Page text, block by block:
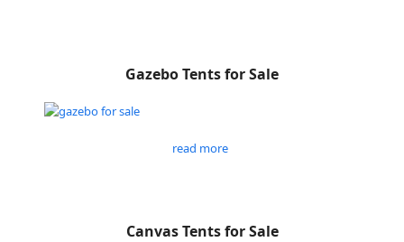
Gazebo Tents for Sale
read more
Canvas Tents for Sale